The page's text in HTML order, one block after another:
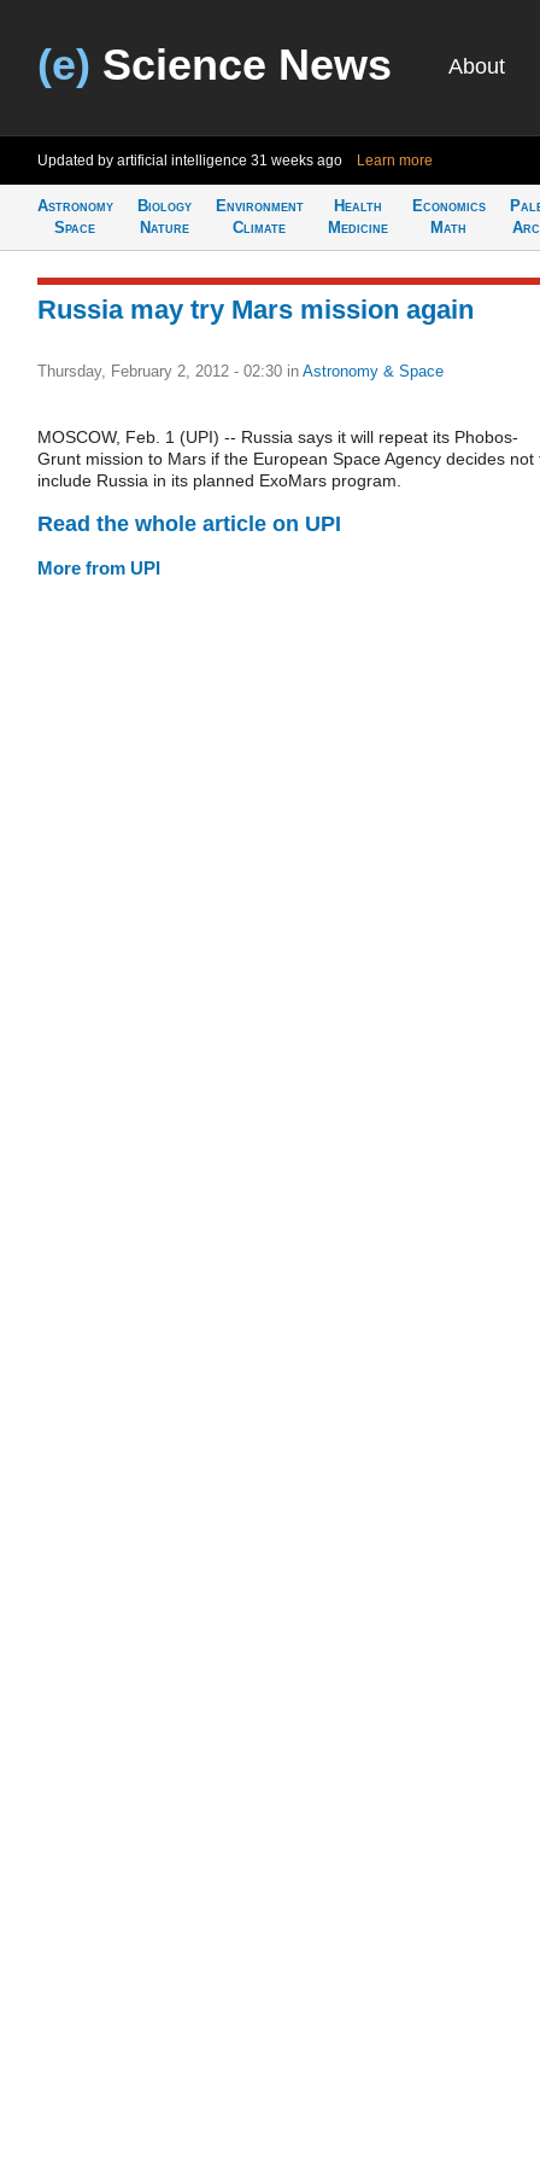
(e) Science News About
Updated by artificial intelligence 31 weeks ago Learn more
Astronomy
Space
Biology
Nature
Environment
Climate
Health
Medicine
Economics
Math
Russia may try Mars mission again
Thursday, February 2, 2012 - 02:30 in Astronomy & Space
MOSCOW, Feb. 1 (UPI) -- Russia says it will repeat its Phobos-
Grunt mission to Mars if the European Space Agency decides not
include Russia in its planned ExoMars program.
Read the whole article on UPI
More from UPI